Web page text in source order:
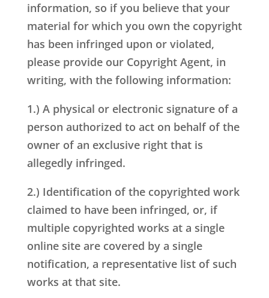
information, so if you believe that your
material for which you own the copyright
has been infringed upon or violated,
please provide our Copyright Agent, in
writing, with the following information:
1.) A physical or electronic signature of a
person authorized to act on behalf of the
owner of an exclusive right that is
allegedly infringed.
2.) Identification of the copyrighted work
claimed to have been infringed, or, if
multiple copyrighted works at a single
online site are covered by a single
notification, a representative list of such
works at that site.